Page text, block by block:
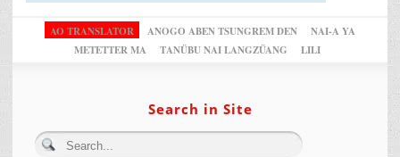
AO TRANSLATOR ANOGO ABEN TSUNGREM DEN
NAI-A YA
METETTER MA
TANÜBU NAI LANGZÜANG LILI
Search in Site